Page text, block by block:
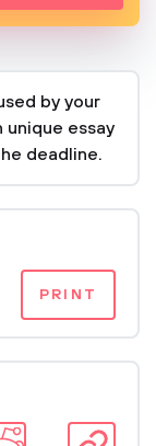
by your
essay
deadline.
PRINT